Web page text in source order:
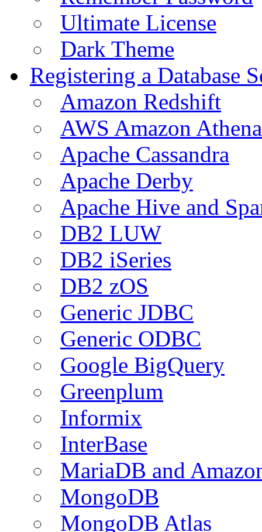
Ultimate License
Dark Theme
Registering a Database
Amazon Redshift
AWS Amazon Athena
Apache Cassandra
Apache Derby
Apache Hive and
DB2 LUW
DB2 iSeries
DB2 zOS
Generic JDBC
Generic ODBC
Google BigQuery
Greenplum
Informix
InterBase
MariaDB and
MongoDB
MongoDB Atlas